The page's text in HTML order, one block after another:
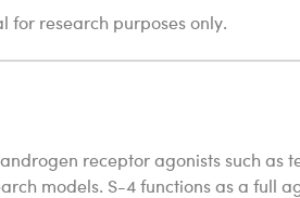
for research purposes only.
receptor agonists such as
models. S-4 functions as a full